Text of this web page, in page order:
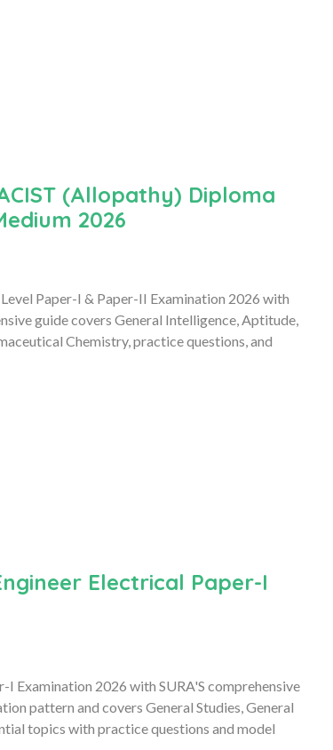
(Allopathy) Diploma
2026
Paper-I & Paper-II Examination 2026 with
guide covers General Intelligence, Aptitude,
Chemistry, practice questions, and
Electrical Paper-I
Examination 2026 with SURA'S comprehensive
pattern and covers General Studies, General
topics with practice questions and model